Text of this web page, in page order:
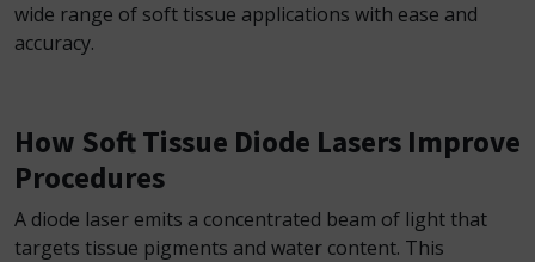
wide range of soft tissue applications with ease and
accuracy.
How Soft Tissue Diode Lasers Improve
Procedures
A diode laser emits a concentrated beam of light that
targets tissue pigments and water content. This